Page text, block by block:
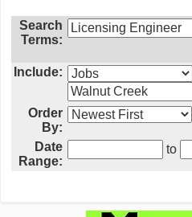
Search
Terms:
Include:
Order
By:
Date
Range:
to